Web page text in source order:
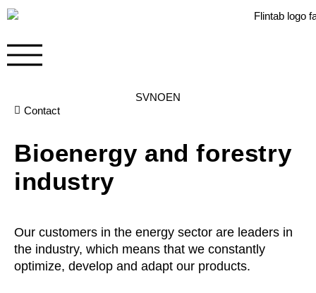
SVNOEN
Contact
Bioenergy and forestry
industry
Our customers in the energy sector are leaders in
the industry, which means that we constantly
optimize, develop and adapt our products.